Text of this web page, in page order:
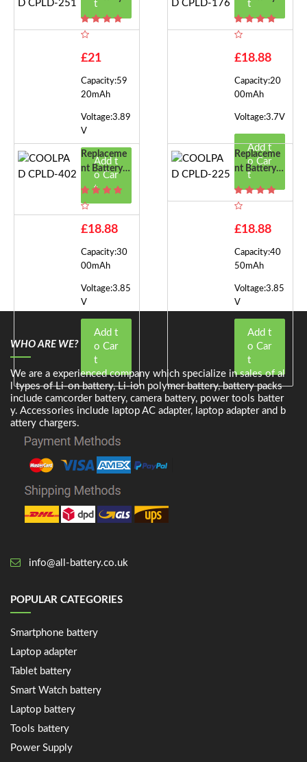
t t
1
£21
Capacity:59
20mAh
Voltage:3.89
V
Add t
o Car
t
6
£18.88
Capacity:20
00mAh
Voltage:3.7V
Add t
o Car
t
Replaceme
Nt Battery F
Or COOLPA
2
£18.88
Capacity:30
00mAh
Voltage:3.85
V
Add t
o Car
t
Replaceme
Nt Battery F
5
£18.88
Capacity:40
50mAh
Voltage:3.85
V
Add t
o Car
t
WHO ARE WE?
We are a experienced company which specialize in sales of al
l types of Li-on battery, Li-ion polymer battery, battery packs
include camcorder battery, camera battery, power tools batter
y. Accessories include laptop AC adapter, laptop adapter and b
attery chargers.
info@all-battery.co.uk
POPULAR CATEGORIES
Smartphone battery
Laptop adapter
Tablet battery
Smart Watch battery
Laptop battery
Tools battery
Power Supply